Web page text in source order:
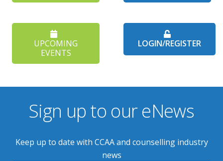
UPCOMING
EVENTS
LOGIN/REGISTER
Sign up to our eNews
Keep up to date with CCAA and counselling industry
news